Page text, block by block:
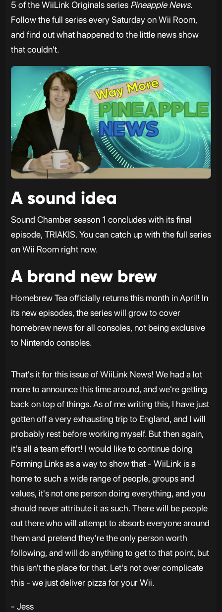
5 of the WiiLink Originals series Pineapple News.
Follow the full series every Saturday on Wii Room,
and find out what happened to the little news show
that couldn't.
A sound idea
Sound Chamber season 1 concludes with its final
episode, TRIAKIS. You can catch up with the full series
on Wii Room right now.
A brand new brew
Homebrew Tea officially returns this month in April! In
its new episodes, the series will grow to cover
homebrew news for all consoles, not being exclusive
to Nintendo consoles.
That's it for this issue of WiiLink News! We had a lot
more to announce this time around, and we're getting
back on top of things. As of me writing this, I have just
gotten off a very exhausting trip to England, and I will
probably rest before working myself. But then again,
it's all a team effort! I would like to continue doing
Forming Links as a way to show that - WiiLink is a
home to such a wide range of people, groups and
values, it's not one person doing everything, and you
should never attribute it as such. There will be people
out there who will attempt to absorb everyone around
them and pretend they're the only person worth
following, and will do anything to get to that point, but
this isn't the place for that. Let's not over complicate
this - we just deliver pizza for your Wii.
- Jess